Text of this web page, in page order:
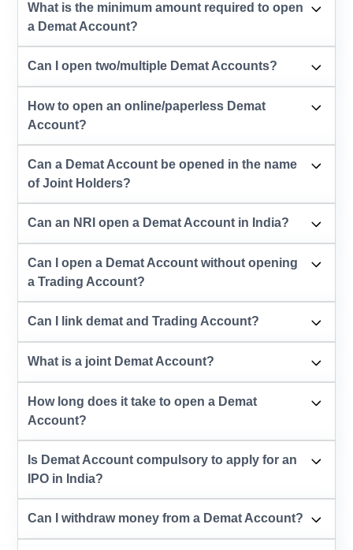
What is the minimum amount required to open
a Demat Account?
Can I open two/multiple Demat Accounts?
How to open an online/paperless Demat
Account?
Can a Demat Account be opened in the name
of Joint Holders?
Can an NRI open a Demat Account in India?
Can I open a Demat Account without opening
a Trading Account?
Can I link demat and Trading Account?
What is a joint Demat Account?
How long does it take to open a Demat
Account?
Is Demat Account compulsory to apply for an
IPO in India?
Can I withdraw money from a Demat Account?